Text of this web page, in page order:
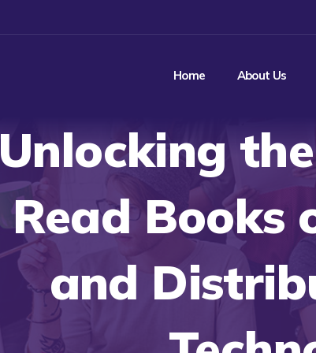
Home About Us
Unlocking
Read Books
and